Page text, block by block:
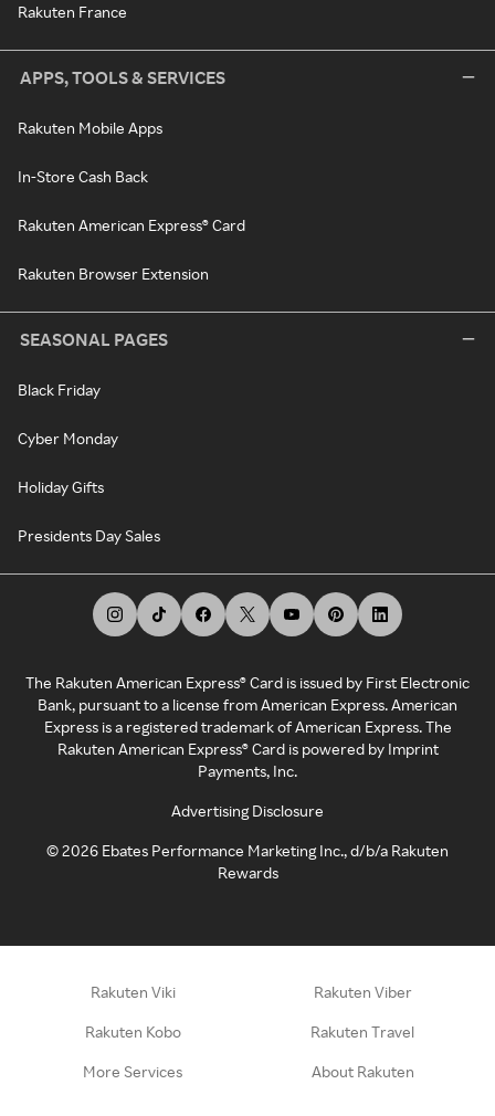
Rakuten France
APPS, TOOLS & SERVICES
Rakuten Mobile Apps
In-Store Cash Back
Rakuten American Express® Card
Rakuten Browser Extension
SEASONAL PAGES
Black Friday
Cyber Monday
Holiday Gifts
Presidents Day Sales
The Rakuten American Express® Card is issued by First Electronic
Bank, pursuant to a license from American Express. American
Express is a registered trademark of American Express. The
Rakuten American Express® Card is powered by Imprint
Payments, Inc.
Advertising Disclosure
©2026 Ebates Performance Marketing Inc., d/b/a Rakuten
Rewards
Rakuten Viki Rakuten Viber
Rakuten Kobo Rakuten Travel
More Services About Rakuten